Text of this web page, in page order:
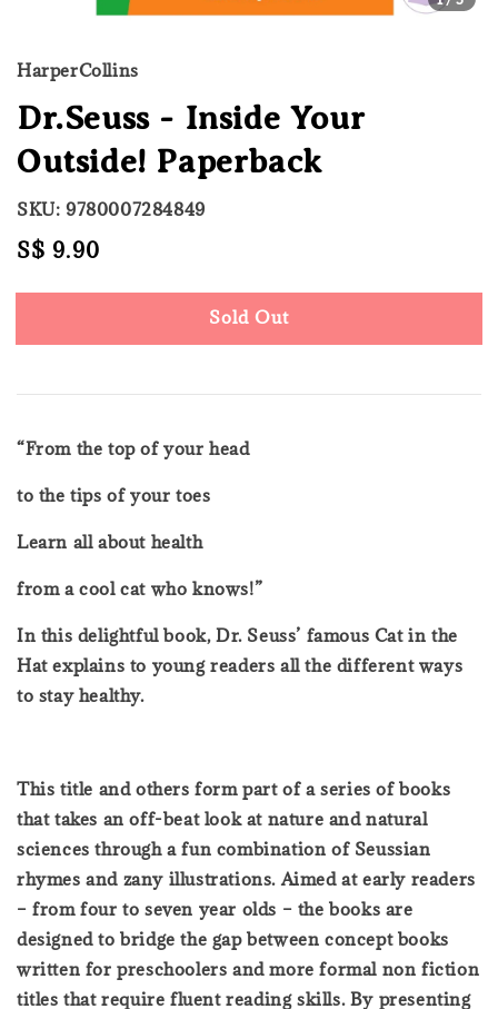
HarperCollins
Dr.Seuss - Inside Your
Outside! Paperback
SKU: 9780007284849
Regular
S$ 9.90
Sold Out
“From the top of your head
to the tips of your toes
Learn all about health
from a cool cat who knows!”
In this delightful book, Dr. Seuss’ famous Cat in the
Hat explains to young readers all the different ways
to stay healthy.
This title and others form part of a series of books
that takes an off-beat look at nature and natural
sciences through a fun combination of Seussian
rhymes and zany illustrations. Aimed at early readers
– from four to seven year olds – the books are
designed to bridge the gap between concept books
written for preschoolers and more formal non fiction
titles that require fluent reading skills. By presenting